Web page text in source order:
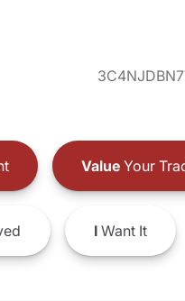
ValueYour
IWant It